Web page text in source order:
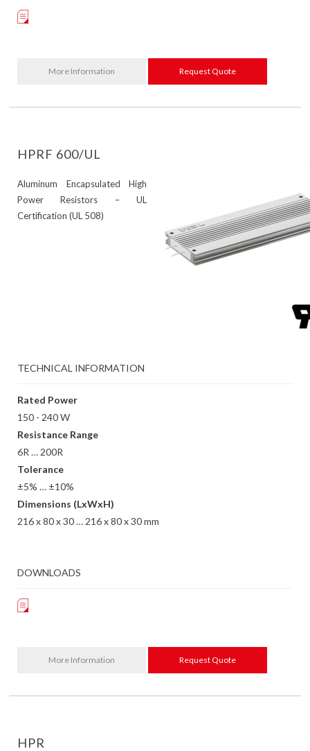
More Information Request Quote
HPRF 600/UL
Aluminum Encapsulated High
Power Resistors – UL
Certification (UL 508)
TECHNICAL INFORMATION
Rated Power
150 - 240 W
Resistance Range
6R … 200R
Tolerance
±5% … ±10%
Dimensions (LxWxH)
216 x 80 x 30 … 216 x 80 x 30 mm
DOWNLOADS
More Information Request Quote
HPR